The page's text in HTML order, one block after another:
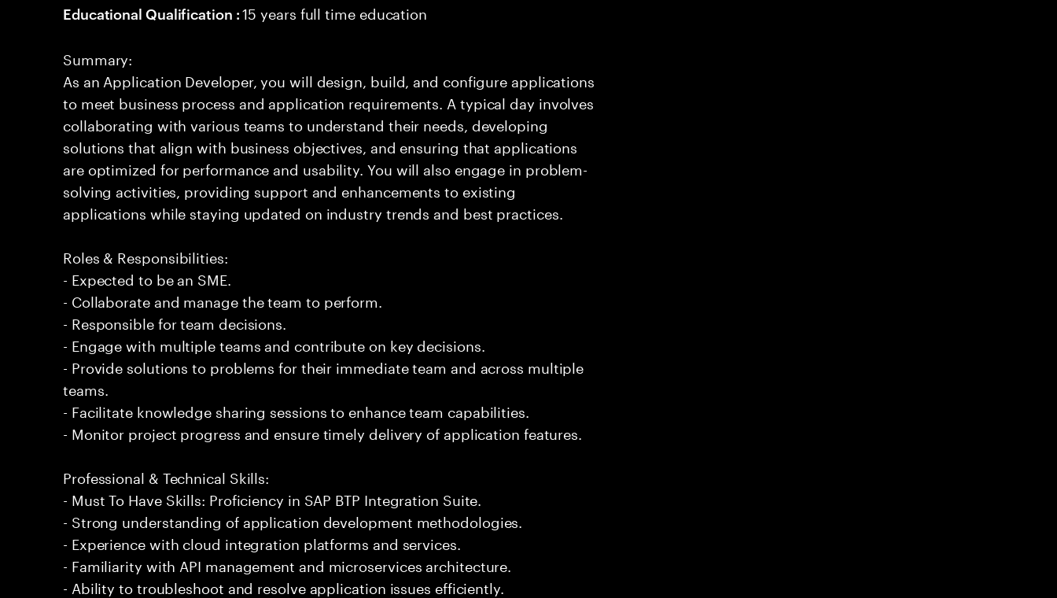
Educational Qualification :15 years full time education
Summary:
As an Application Developer, you will design, build, and configure applications
to meet business process and application requirements. A typical day involves
collaborating with various teams to understand their needs, developing
solutions that align with business objectives, and ensuring that applications
are optimized for performance and usability. You will also engage in problem-
solving activities, providing support and enhancements to existing
applications while staying updated on industry trends and best practices.
Roles & Responsibilities:
- Expected to be an SME.
- Collaborate and manage the team to perform.
- Responsible for team decisions.
- Engage with multiple teams and contribute on key decisions.
- Provide solutions to problems for their immediate team and across multiple
teams.
- Facilitate knowledge sharing sessions to enhance team capabilities.
- Monitor project progress and ensure timely delivery of application features.
Professional & Technical Skills:
- Must To Have Skills: Proficiency in SAP BTP Integration Suite.
- Strong understanding of application development methodologies.
- Experience with cloud integration platforms and services.
- Familiarity with API management and microservices architecture.
- Ability to troubleshoot and resolve application issues efficiently.